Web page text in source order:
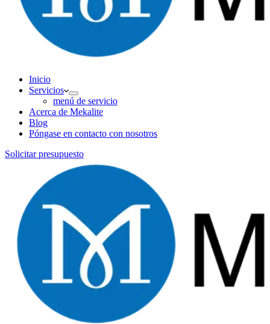
Inicio
Servicios
menú de servicio
Acerca de Mekalite
Blog
Póngase en contacto con nosotros
Solicitar presupuesto